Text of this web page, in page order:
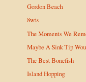
Gordon Beach
8wts
The Moments We
Maybe A Sink Tip
The Best Bonefish
Island Hopping